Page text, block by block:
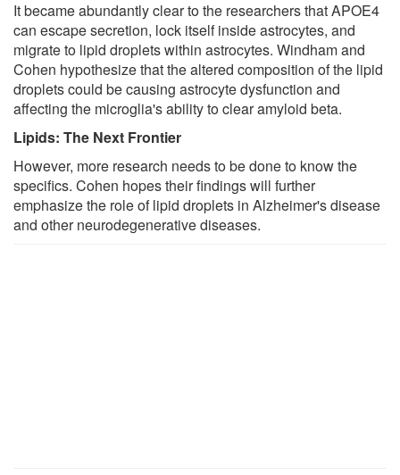
It became abundantly clear to the researchers that APOE4
can escape secretion, lock itself inside astrocytes, and
migrate to lipid droplets within astrocytes. Windham and
Cohen hypothesize that the altered composition of the lipid
droplets could be causing astrocyte dysfunction and
affecting the microglia's ability to clear amyloid beta.
Lipids: The Next Frontier
However, more research needs to be done to know the
specifics. Cohen hopes their findings will further
emphasize the role of lipid droplets in Alzheimer's disease
and other neurodegenerative diseases.